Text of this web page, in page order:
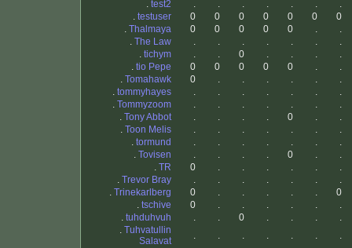
. test2 . . . . . .
.
. testuser 0 0 0 0 0 0
0
. Thalmaya 0 0 0 0 0 .
.
. The Law . . . . . .
.
. tichym . . 0 . . .
.
. tio Pepe 0 0 0 0 0 .
.
. Tomahawk 0 . . . . .
.
. tommyhayes . . . . . .
.
. Tommyzoom . . . . . .
.
. Tony Abbot . . . . 0 .
.
. Toon Melis . . . . . .
.
. tormund . . . . . .
.
. Tovisen . . . . 0 .
.
. TR 0 . . . . .
.
. Trevor Bray . . . . . .
.
. Trinekarlberg 0 . . . . .
0
. tschive 0 . . . . .
.
. tuhduhvuh . . 0 . . .
.
. Tuhvatullin
Salavat
. . . . . .
.